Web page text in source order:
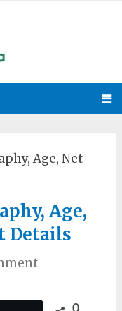
Age, Net
Age,
Details